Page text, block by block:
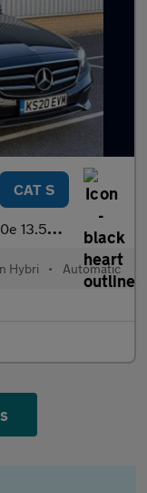
CAT S
Euro 6 (s/s) 4dr
Hybri • Automatic